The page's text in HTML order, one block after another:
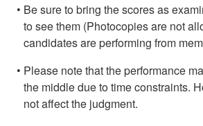
Be sure to bring the scores as
to see them (Photocopies are not
candidates are performing from
Please note that the performance
the middle due to time constraints.
not affect the judgment.